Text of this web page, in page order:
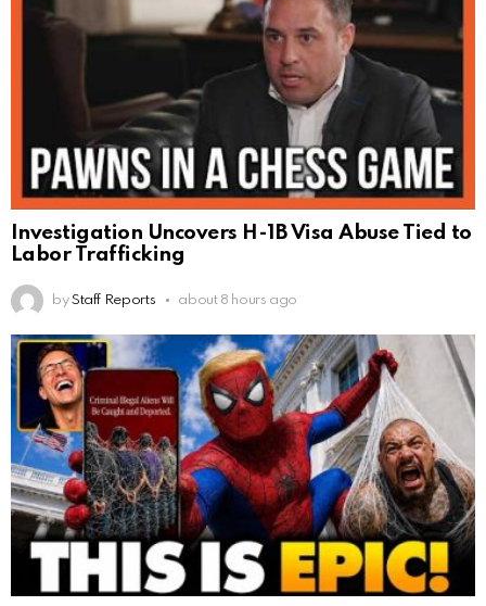
Investigation Uncovers H-1B Visa Abuse Tied to
Labor Trafficking
by Staff Reports about 8 hours ago